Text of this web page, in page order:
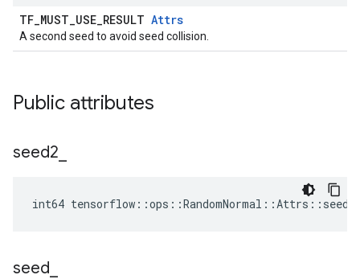
TF_MUST_USE_RESULT Attrs
A second seed to avoid seed collision.
Public attributes
seed2
int64
seed